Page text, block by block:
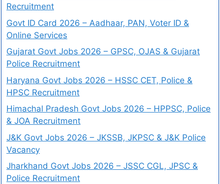
Recruitment
Govt ID Card 2026 – Aadhaar, PAN, Voter ID &
Online Services
Gujarat Govt Jobs 2026 – GPSC, OJAS & Gujarat
Police Recruitment
Haryana Govt Jobs 2026 – HSSC CET, Police &
HPSC Recruitment
Himachal Pradesh Govt Jobs 2026 – HPPSC, Police
& JOA Recruitment
J&K Govt Jobs 2026 – JKSSB, JKPSC & J&K Police
Vacancy
Jharkhand Govt Jobs 2026 – JSSC CGL, JPSC &
Police Recruitment